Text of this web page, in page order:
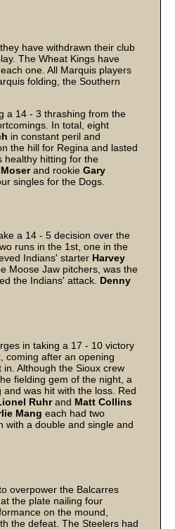
have withdrawn their club
The Wheat Kings have
one. All Marquis players
folding, the Southern
a 14 - 3 thrashing from the
In total, eight
in constant peril and
the hill for Regina and lasted
healthy hitting for the
Moserand rookie Gary
singles for the Dogs.
a 14 - 5 decision over the
runs in the 1st, one in the
Indians' starter Harvey
Moose Jaw pitchers, was the
the Indians' attack. Denny
in taking a 17 - 10 victory
coming after an opening
Although the Sioux crew
fielding gem of the night, a
was hit with the loss. Red
Ruhrand Matt Collins
Mang each had two
with a double and single and
overpower the Balcarres
the plate nailing four
on the mound,
the defeat. The Steelers had